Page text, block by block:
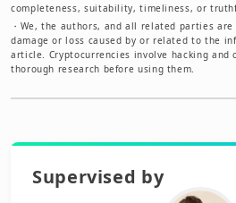
completeness, suitability, timeliness, or
・ We, the authors, and all related parties
damage or loss caused by or related to the
article. Cryptocurrencies involve hacking and
thorough research before using them.
Supervised by